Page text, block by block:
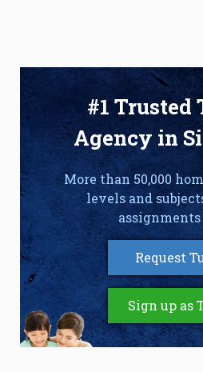
#1 Trusted
Agency in
More than 50,000
levels and
Request
Sign up as